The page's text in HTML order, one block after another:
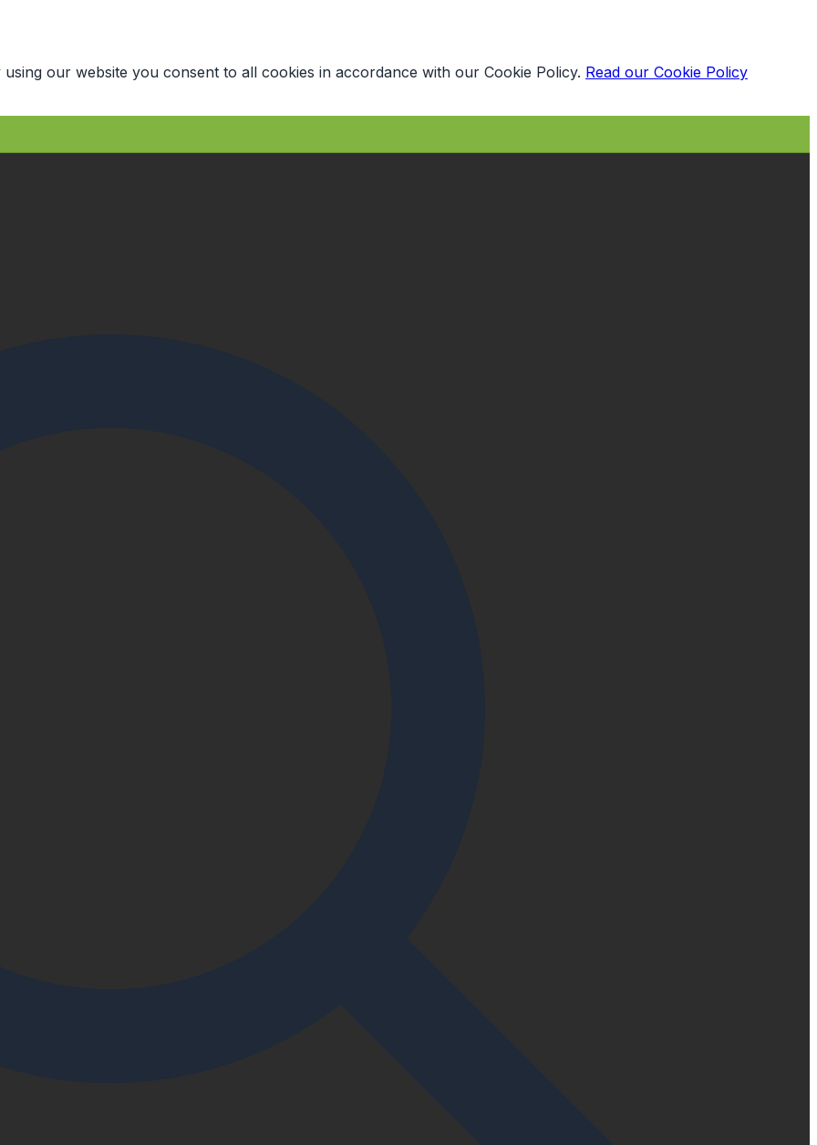
our website you consent to all cookies in accordance with our Cookie Policy. Read our Cookie Policy